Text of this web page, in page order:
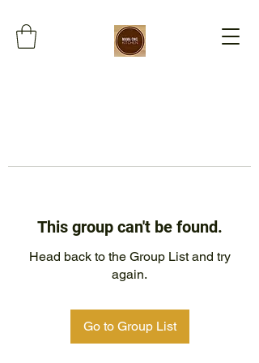
This group can't be found.
Head back to the Group List and try
again.
Go to Group List